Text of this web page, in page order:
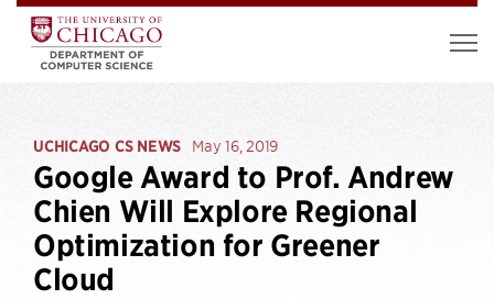
UCHICAGO CS NEWS May 16, 2019
Google Award to Prof. Andrew
Chien Will Explore Regional
Optimization for Greener
Cloud